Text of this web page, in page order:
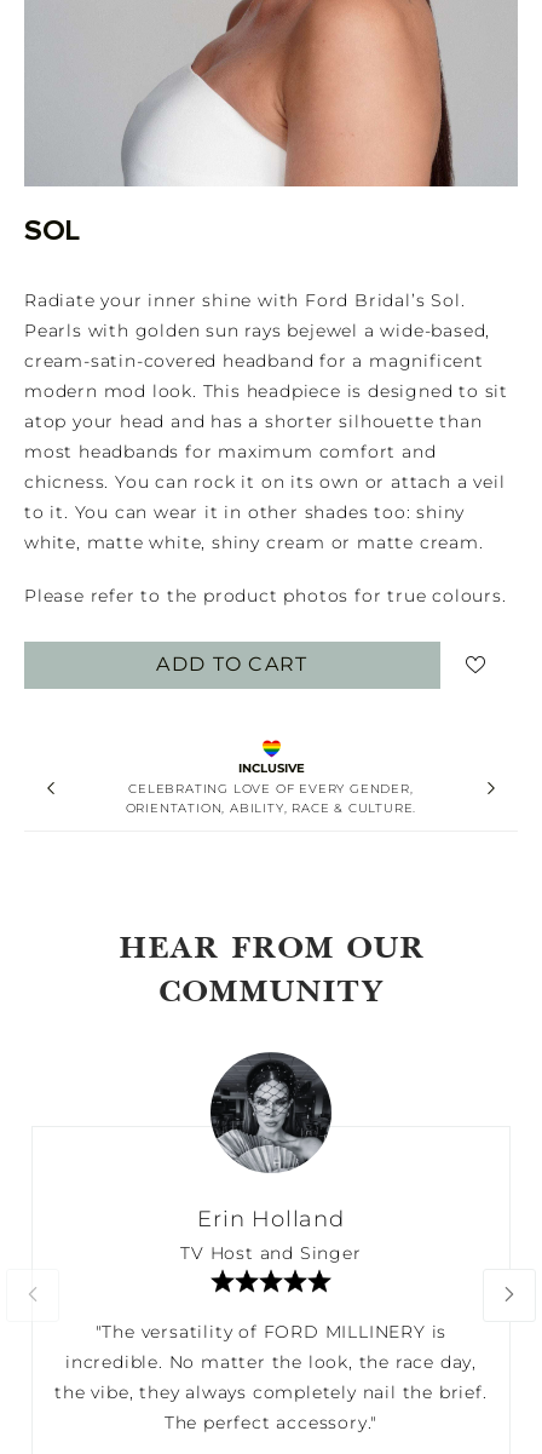
SOL
Radiate your inner shine with Ford Bridal’s Sol.
Pearls with golden sun rays bejewel a wide-based,
cream-satin-covered headband for a magnificent
modern mod look. This headpiece is designed to sit
atop your head and has a shorter silhouette than
most headbands for maximum comfort and
chicness. You can rock it on its own or attach a veil
to it. You can wear it in other shades too: shiny
white, matte white, shiny cream or matte cream.
Please refer to the product photos for true colours.
ADD TO CART
INCLUSIVE
CELEBRATING LOVE OF EVERY GENDER,
ORIENTATION, ABILITY, RACE & CULTURE.
HEAR FROM OUR
COMMUNITY
Erin Holland
TV Host and Singer
"The versatility of FORD MILLINERY is
incredible. No matter the look, the race day,
the vibe, they always completely nail the brief.
The perfect accessory."